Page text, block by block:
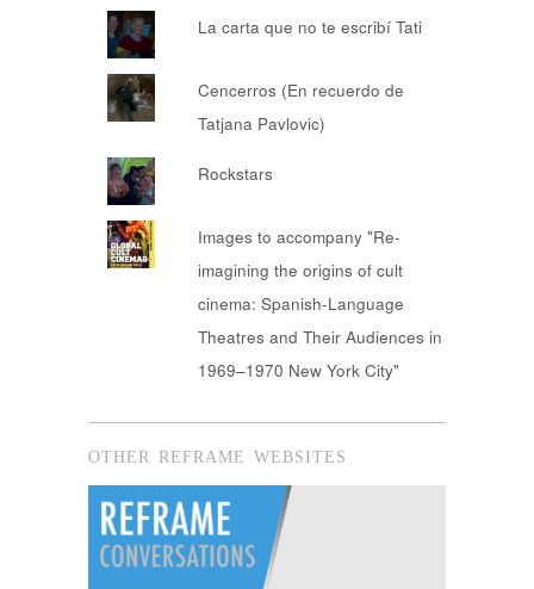
La carta que no te escribí Tati
Cencerros (En recuerdo de
Tatjana Pavlovic)
Rockstars
Images to accompany "Re-
imagining the origins of cult
cinema: Spanish-Language
Theatres and Their Audiences in
1969–1970 New York City"
OTHER REFRAME WEBSITES